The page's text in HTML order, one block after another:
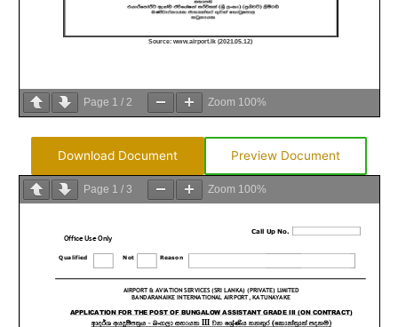
Page 1 /2 Zoom 100%
Download Document Preview Document
Page 1 /3 Zoom 100%